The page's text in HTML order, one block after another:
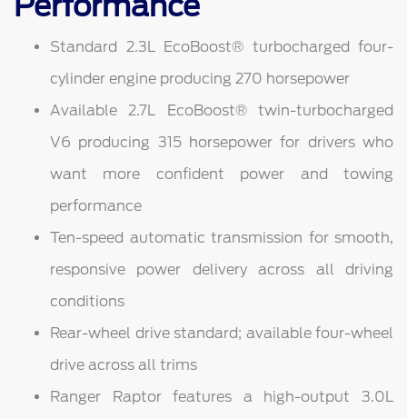
Standard 2.3L EcoBoost® turbocharged four-
cylinder engine producing 270 horsepower
Available 2.7L EcoBoost® twin-turbocharged
V6 producing 315 horsepower for drivers who
want more confident power and towing
performance
Ten-speed automatic transmission for smooth,
responsive power delivery across all driving
conditions
Rear-wheel drive standard; available four-wheel
drive across all trims
Ranger Raptor features a high-output 3.0L